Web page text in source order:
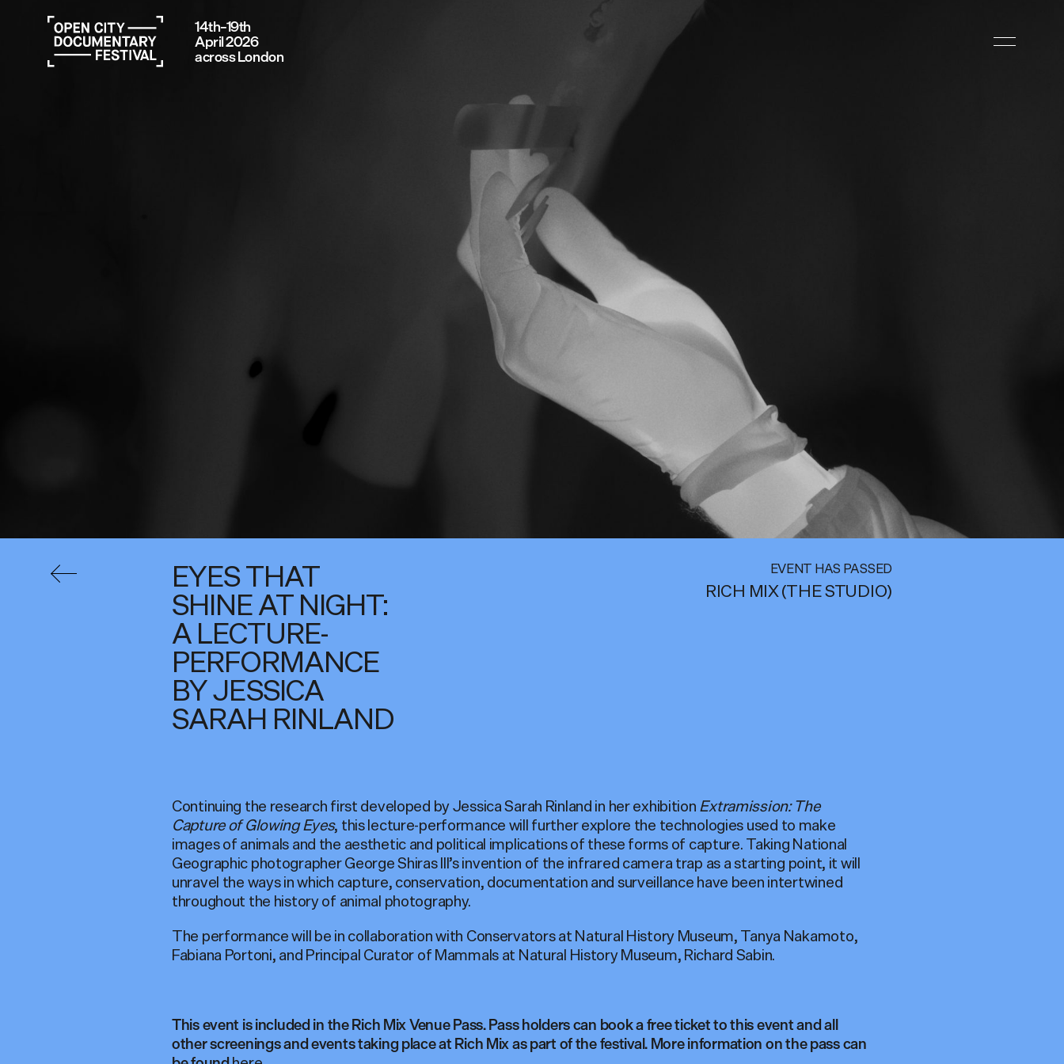
14th–19th
April 2026
across London
EYES THAT
SHINE AT NIGHT:
A LECTURE-
PERFORMANCE
BY JESSICA
SARAH RINLAND
EVENT HAS PASSED
RICH MIX (THE STUDIO)
Continuing the research first developed by Jessica Sarah Rinland in her exhibitionExtramission: The
Capture of Glowing Eyes, this lecture-performance will further explore the technologies used to make
images of animals and the aesthetic and political implications of these forms of capture. Taking National
Geographic photographer George Shiras III’s invention of the infrared camera trap as a starting point, it will
unravel the ways in which capture, conservation, documentation and surveillance have been intertwined
throughout the history of animal photography.
The performance will be in collaboration with Conservators at Natural History Museum, Tanya Nakamoto,
Fabiana Portoni, and Principal Curator of Mammals at Natural History Museum, Richard Sabin.
This event is included in the Rich Mix Venue Pass. Pass holders can book a free ticket to this event and all
other screenings and events taking place at Rich Mix as part of the festival. More information on the pass can